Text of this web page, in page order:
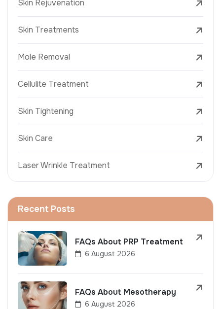
Skin Rejuvenation
Skin Treatments
Mole Removal
Cellulite Treatment
Skin Tightening
Skin Care
Laser Wrinkle Treatment
Recent Posts
FAQs About PRP Treatment
6 August 2026
FAQs About Mesotherapy
6 August 2026